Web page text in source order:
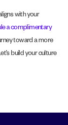
with your
a complimentary
toward a more
build your culture